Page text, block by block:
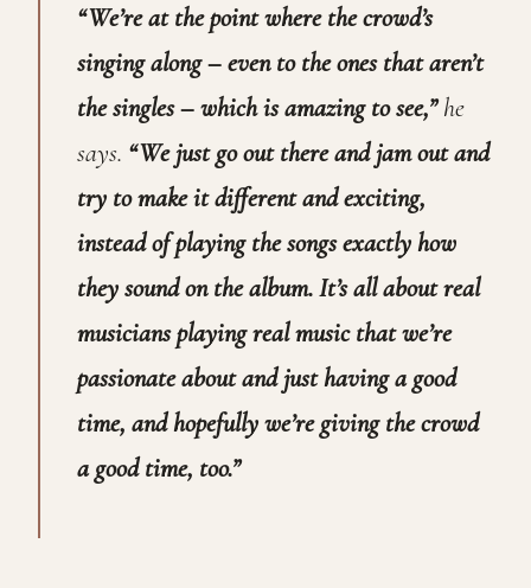
“We’re at the point where the crowd’s
singing along – even to the ones that aren’t
the singles – which is amazing to see,”he
says. “We just go out there and jam out and
try to make it different and exciting,
instead of playing the songs exactly how
they sound on the album. It’s all about real
musicians playing real music that we’re
passionate about and just having a good
time, and hopefully we’re giving the crowd
a good time, too.”